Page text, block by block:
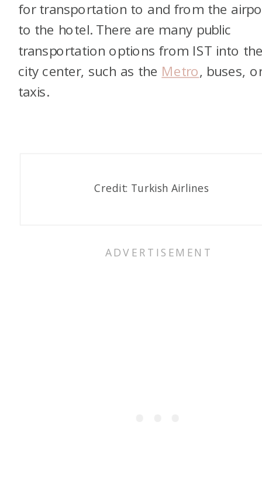
for transportation to and from the
to the hotel. There are many public
transportation options from IST into
city center, such as the Metro, buses,
taxis.
Credit: Turkish Airlines